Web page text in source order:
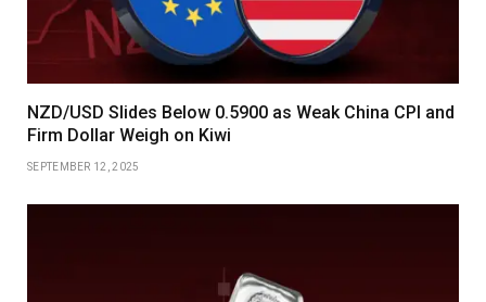
NZD/USD Slides Below 0.5900 as Weak China CPI and
Firm Dollar Weigh on Kiwi
SEPTEMBER 12, 2025